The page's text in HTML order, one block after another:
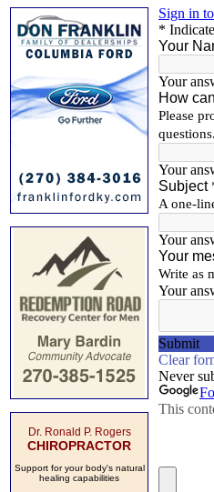
Dr. Ronald P. Rogers
CHIROPRACTOR
Support for your body's natural
healing capabilities